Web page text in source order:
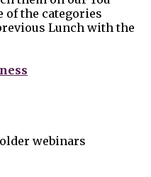
of the categories
Lunch with the
webinars